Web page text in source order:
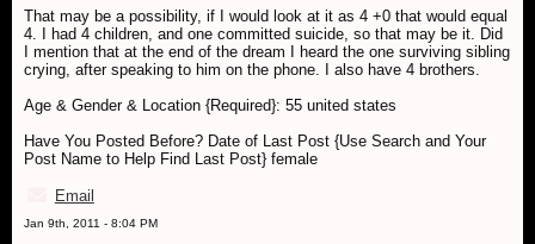
That may be a possibility, if I would look at it as 4 +0 that would equal
4. I had 4 children, and one committed suicide, so that may be it. Did
I mention that at the end of the dream I heard the one surviving sibling
crying, after speaking to him on the phone. I also have 4 brothers.
Age & Gender & Location {Required}: 55 united states
Have You Posted Before? Date of Last Post {Use Search and Your
Post Name to Help Find Last Post} female
Email
Jan 9th, 2011 - 8:04 PM